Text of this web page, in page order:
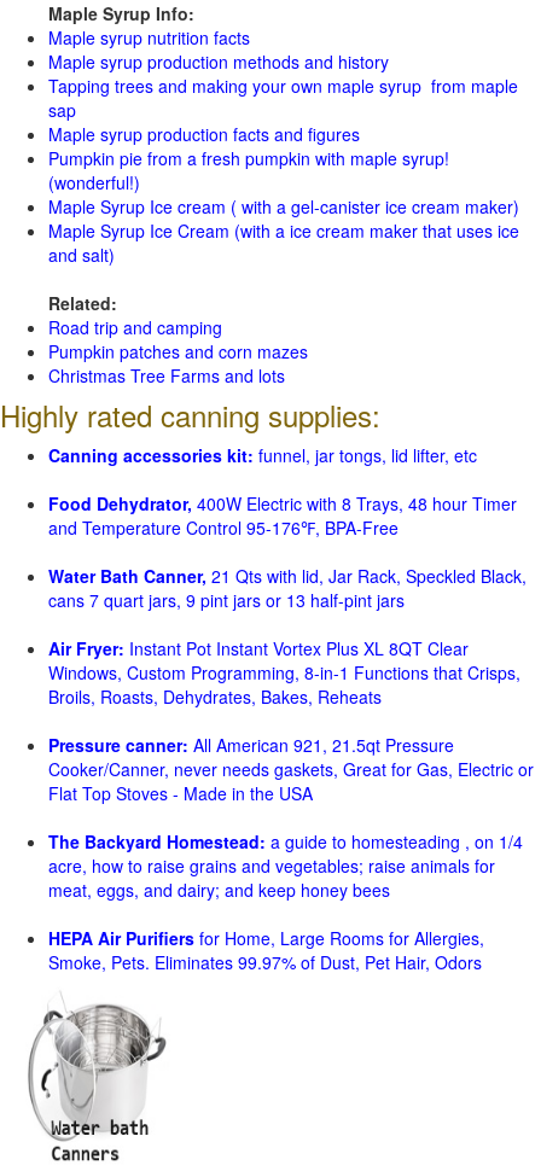
Maple Syrup Info:
Maple syrup nutrition facts
Maple syrup production methods and history
Tapping trees and making your own maple syrup from maple
sap
Maple syrup production facts and figures
Pumpkin pie from a fresh pumpkin with maple syrup!
(wonderful!)
Maple Syrup Ice cream ( with a gel-canister ice cream maker)
Maple Syrup Ice Cream (with a ice cream maker that uses ice
and salt)
Related:
Road trip and camping
Pumpkin patches and corn mazes
Christmas Tree Farms and lots
Highly rated canning supplies:
Canning accessories kit: funnel, jar tongs, lid lifter, etc
Food Dehydrator, 400W Electric with 8 Trays, 48 hour Timer
and Temperature Control 95-176℉, BPA-Free
Water Bath Canner, 21 Qts with lid, Jar Rack, Speckled Black,
cans 7 quart jars, 9 pint jars or 13 half-pint jars
Air Fryer: Instant Pot Instant Vortex Plus XL 8QT Clear
Windows, Custom Programming, 8-in-1 Functions that Crisps,
Broils, Roasts, Dehydrates, Bakes, Reheats
Pressure canner: All American 921, 21.5qt Pressure
Cooker/Canner, never needs gaskets, Great for Gas, Electric or
Flat Top Stoves - Made in the USA
The Backyard Homestead: a guide to homesteading , on 1/4
acre, how to raise grains and vegetables; raise animals for
meat, eggs, and dairy; and keep honey bees
HEPA Air Purifiers for Home, Large Rooms for Allergies,
Smoke, Pets. Eliminates 99.97% of Dust, Pet Hair, Odors